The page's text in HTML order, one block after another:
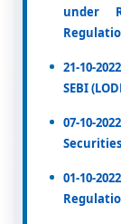
under
21-10-
SEBI
07-10-
Securities
01-10-